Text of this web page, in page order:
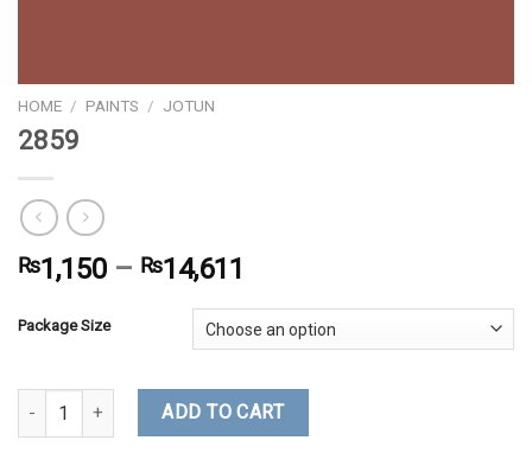
HOME / PAINTS / JOTUN
2859
₨1,150 – ₨14,611
Package Size
2859 quantity ADD TO CART